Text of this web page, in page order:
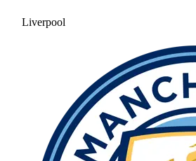
Liverpool